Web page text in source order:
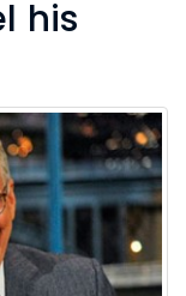
U
his